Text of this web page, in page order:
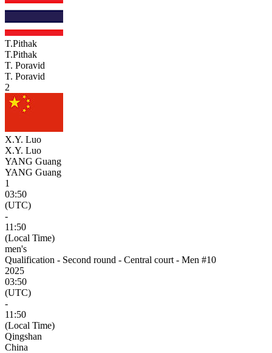
T.Pithak
T.Pithak
T. Poravid
T. Poravid
2
X.Y. Luo
X.Y. Luo
YANG Guang
YANG Guang
1
03:50
(UTC)
-
11:50
(Local Time)
men's
Qualification - Second round - Central court - Men #10
2025
03:50
(UTC)
-
11:50
(Local Time)
Qingshan
China